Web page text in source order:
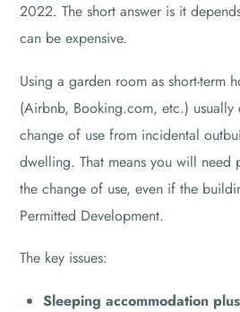
2022. The short answer is it
can be expensive.
Using a garden room as short-term
(Airbnb, Booking.com, etc.) usually
change of use from incidental
dwelling. That means you will need
the change of use, even if the
Permitted Development.
The key issues:
Sleeping accommodation